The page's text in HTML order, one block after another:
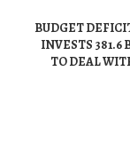
BUDGET
INVESTS 381.6
TO DEAL